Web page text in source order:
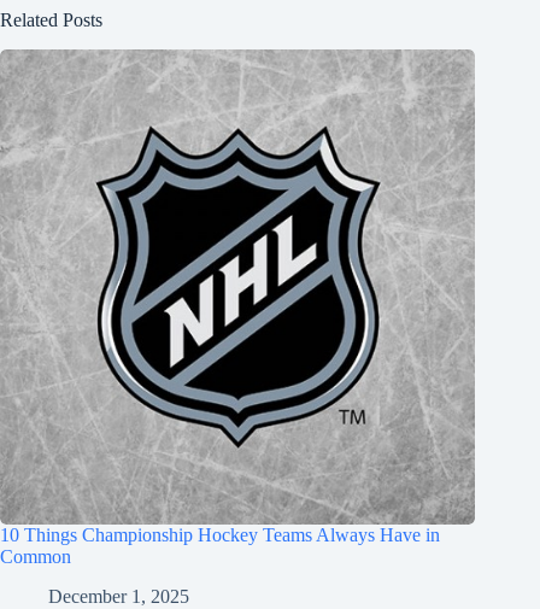
Related Posts
10 Things Championship Hockey Teams Always Have in
Common
December 1, 2025